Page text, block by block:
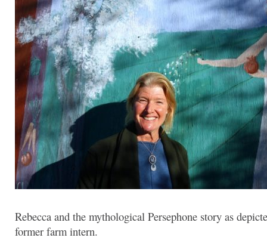
Rebecca and the mythological Persephone story as
former farm intern.